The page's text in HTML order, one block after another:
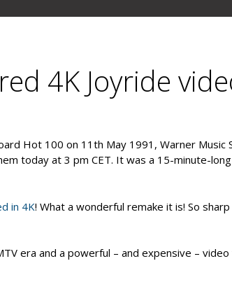
4K Joyride
Hot 100 on 11th May 1991, Warner Music
today at 3 pm CET. It was a 15-minute-
in 4K! What a wonderful remake it is! So
era and a powerful – and expensive –